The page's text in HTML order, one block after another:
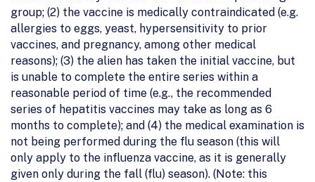
group; (2) the vaccine is medically contraindicated (e.g.
allergies to eggs, yeast, hypersensitivity to prior
vaccines, and pregnancy, among other medical
reasons); (3) the alien has taken the initial vaccine, but
is unable to complete the entire series within a
reasonable period of time (e.g., the recommended
series of hepatitis vaccines may take as long as 6
months to complete); and (4) the medical examination is
not being performed during the flu season (this will
only apply to the influenza vaccine, as it is generally
given only during the fall (flu) season). (Note: this